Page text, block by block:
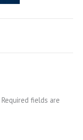
Required fields are